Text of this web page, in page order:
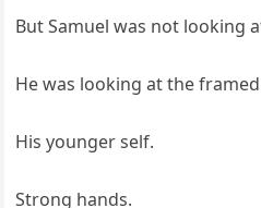
But Samuel was not looking
He was looking at the
His younger self.
Strong hands.